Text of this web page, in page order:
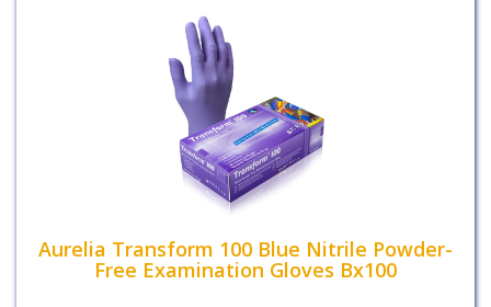
Aurelia Transform 100 Blue Nitrile Powder-
Free Examination Gloves Bx100